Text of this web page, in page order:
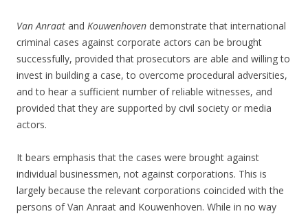
Van Anraat and Kouwenhoven demonstrate that international
criminal cases against corporate actors can be brought
successfully, provided that prosecutors are able and willing to
invest in building a case, to overcome procedural adversities,
and to hear a sufficient number of reliable witnesses, and
provided that they are supported by civil society or media
actors.
It bears emphasis that the cases were brought against
individual businessmen, not against corporations. This is
largely because the relevant corporations coincided with the
persons of Van Anraat and Kouwenhoven. While in no way